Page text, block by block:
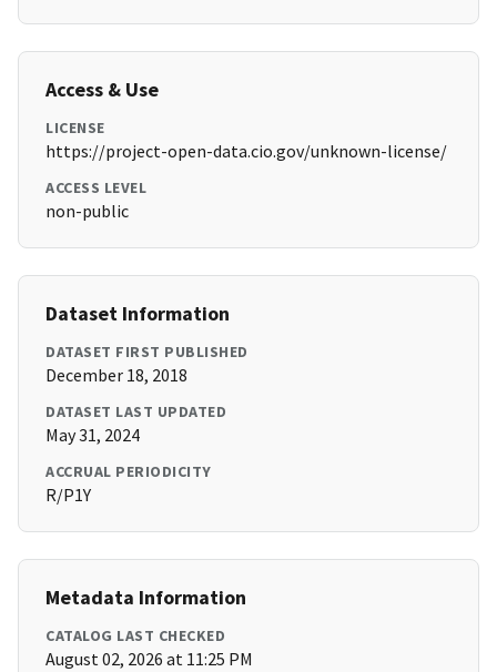
Access & Use
LICENSE
https://project-open-data.cio.gov/unknown-license/
ACCESS LEVEL
non-public
Dataset Information
DATASET FIRST PUBLISHED
December 18, 2018
DATASET LAST UPDATED
May 31, 2024
ACCRUAL PERIODICITY
R/P1Y
Metadata Information
CATALOG LAST CHECKED
August 02, 2026 at 11:25 PM